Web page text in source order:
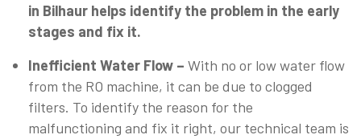
in Bilhaur helps identify the problem in the early
stages and fix it.
Inefficient Water Flow – With no or low water flow
from the RO machine, it can be due to clogged
filters. To identify the reason for the
malfunctioning and fix it right, our technical team is